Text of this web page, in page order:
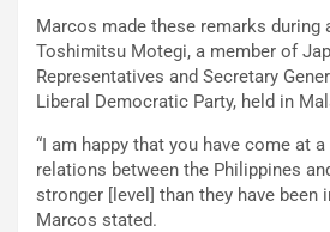
Marcos made these remarks
Toshimitsu Motegi, a member of
Representatives and Secretary
Liberal Democratic Party, held in
“I am happy that you have come at
relations between the Philippines
stronger [level] than they have been
Marcos stated.